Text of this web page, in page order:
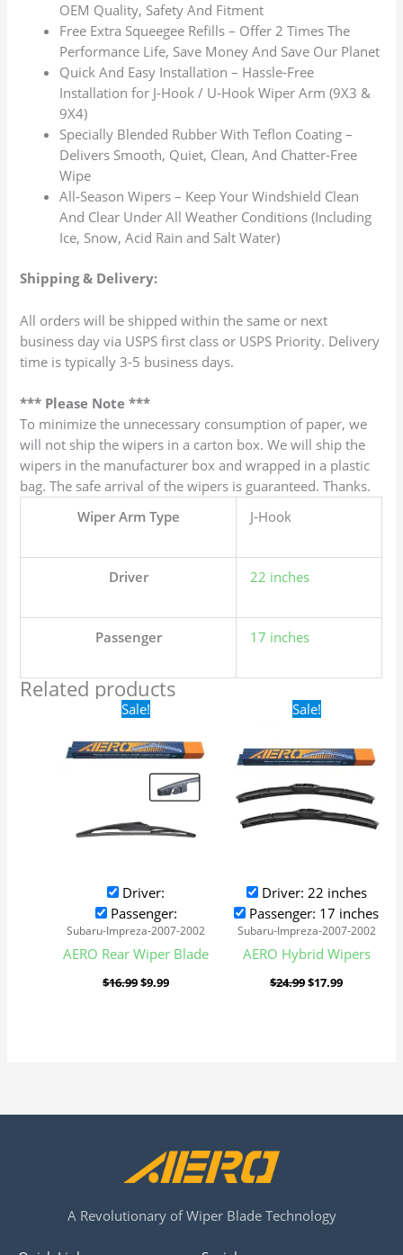
OEM Quality, Safety And Fitment
Free Extra Squeegee Refills – Offer 2 Times The
Performance Life, Save Money And Save Our Planet
Quick And Easy Installation – Hassle-Free
Installation for J-Hook / U-Hook Wiper Arm (9X3 &
9X4)
Specially Blended Rubber With Teflon Coating –
Delivers Smooth, Quiet, Clean, And Chatter-Free
Wipe
All-Season Wipers – Keep Your Windshield Clean
And Clear Under All Weather Conditions (Including
Ice, Snow, Acid Rain and Salt Water)
Shipping & Delivery:
All orders will be shipped within the same or next
business day via USPS first class or USPS Priority. Delivery
time is typically 3-5 business days.
*** Please Note ***
To minimize the unnecessary consumption of paper, we
will not ship the wipers in a carton box. We will ship the
wipers in the manufacturer box and wrapped in a plastic
bag. The safe arrival of the wipers is guaranteed. Thanks.
Wiper Arm Type
J-Hook
Driver 22 inches
Passenger 17 inches
Related products
Sale!
Driver:
Passenger:
Subaru-Impreza-2007-2002
AERO Rear Wiper Blade
$16.99
Original
price
$16.99.
$9.99
$9.99.
Sale!
Driver: 22 inches
Passenger: 17 inches
Subaru-Impreza-2007-2002
AERO Hybrid Wipers
$24.99
Original
price
$24.99.
$17.99
$17.99.
A Revolutionary of Wiper Blade Technology